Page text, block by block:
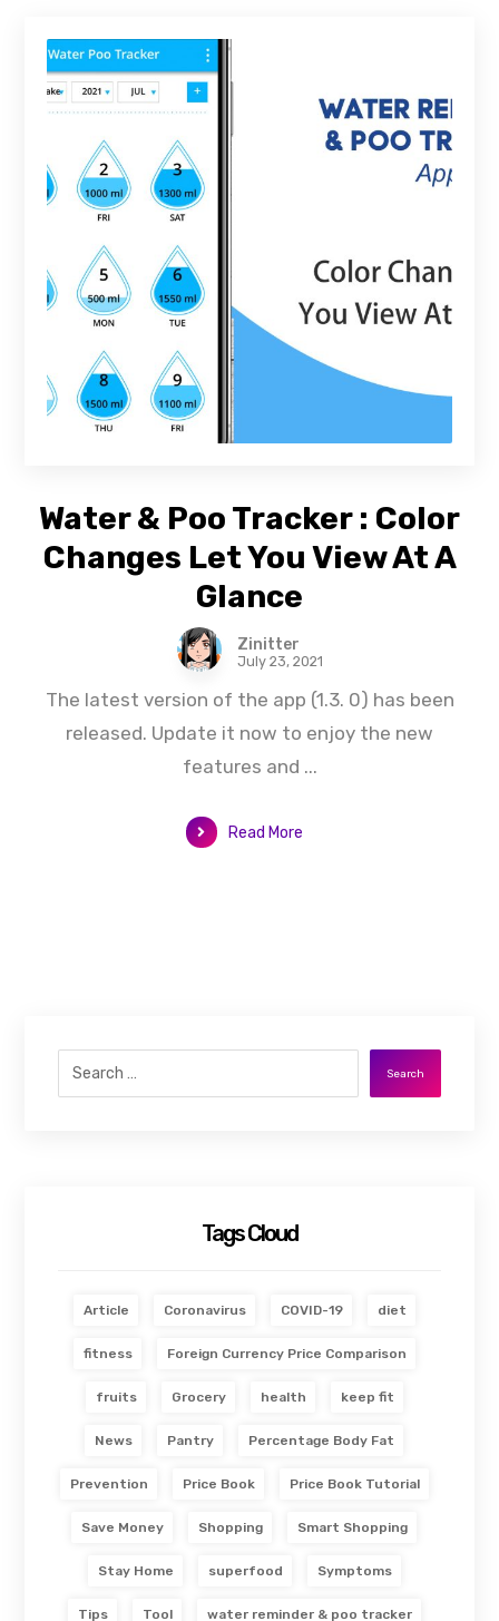
Water & Poo Tracker : Color
Changes Let You View At A
Glance
Zinitter
July 23, 2021
The latest version of the app (1.3. 0) has been
released. Update it now to enjoy the new
features and ...
Read More
Search
Tags Cloud
Article Coronavirus COVID-19 diet
fitness Foreign Currency Price Comparison
fruits Grocery health keep fit
News Pantry Percentage Body Fat
Prevention Price Book Price Book Tutorial
Save Money Shopping Smart Shopping
Stay Home superfood Symptoms
Tips Tool water reminder & poo tracker